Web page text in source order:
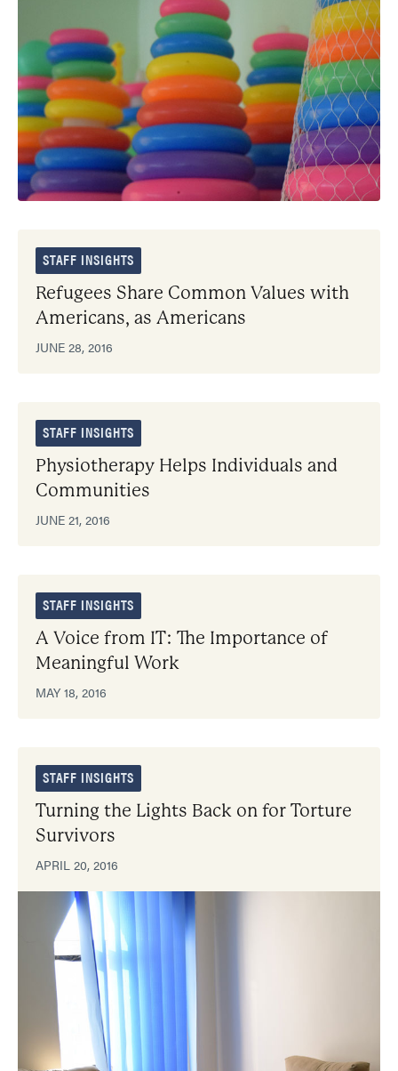
STAFF INSIGHTS
Refugees Share Common Values with
Americans, as Americans
JUNE 28, 2016
STAFF INSIGHTS
Physiotherapy Helps Individuals and
Communities
JUNE 21, 2016
STAFF INSIGHTS
A Voice from IT: The Importance of
Meaningful Work
MAY 18, 2016
STAFF INSIGHTS
Turning the Lights Back on for Torture
Survivors
APRIL 20, 2016